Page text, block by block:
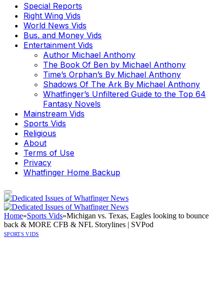
Special Reports
Right Wing Vids
World News Vids
Bus. and Money Vids
Entertainment Vids
Author Michael Anthony
The Book Of Ben by Michael Anthony
Time’s Orphan’s By Michael Anthony
Shadows Of The Ark By Michael Anthony
Whatfinger’s Unfiltered Guide to the Top 64
Fantasy Novels
Mainstream Vids
Sports Vids
Religious
About
Terms of Use
Privacy
Whatfinger Home Backup
Home»Sports Vids»Michigan vs. Texas, Eagles looking to bounce
back & MORE CFB & NFL Storylines | SVPod
SPORTS VIDS